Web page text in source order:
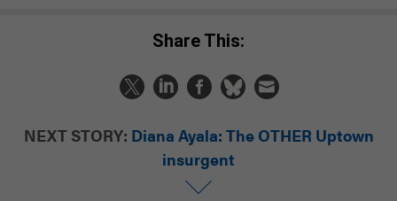
Share This:
NEXT STORY: Diana Ayala: The OTHER Uptown
insurgent